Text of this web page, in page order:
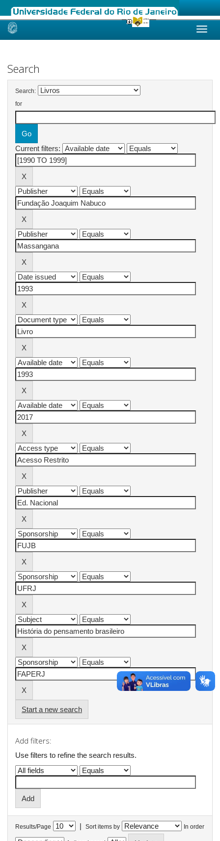
Skip
Search
Search:
for
Current filters:
Start a new search
Add filters:
Use filters to refine the search results.
Results/Page | Sort items by In order